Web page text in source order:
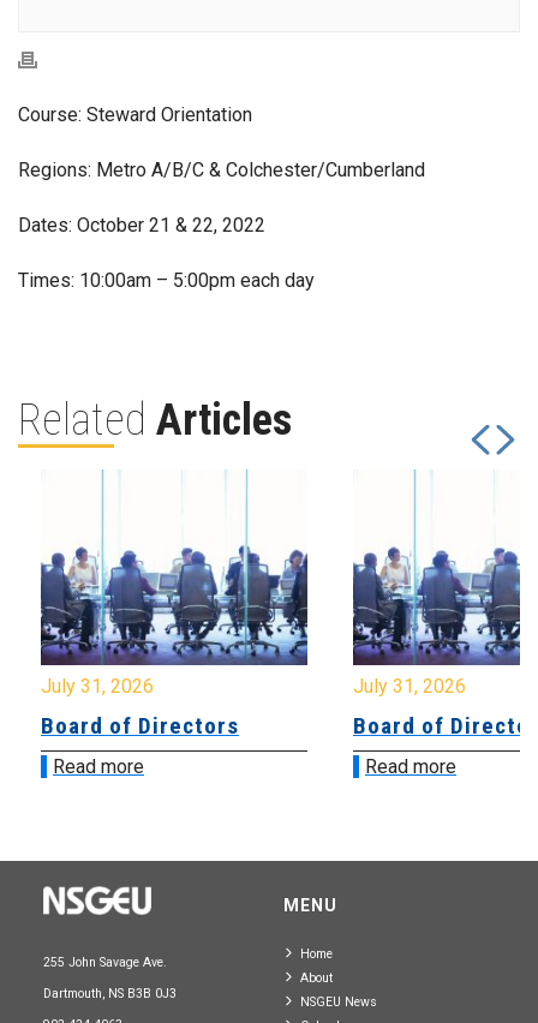
Course: Steward Orientation
Regions: Metro A/B/C & Colchester/Cumberland
Dates: October 21 & 22, 2022
Times: 10:00am – 5:00pm each day
Related Articles
July 31, 2026
Board of Directors
Read more
July 31, 2026
Board of
Read more
255 John Savage Ave.
Dartmouth, NS B3B 0J3
MENU
Home
About
NSGEU News